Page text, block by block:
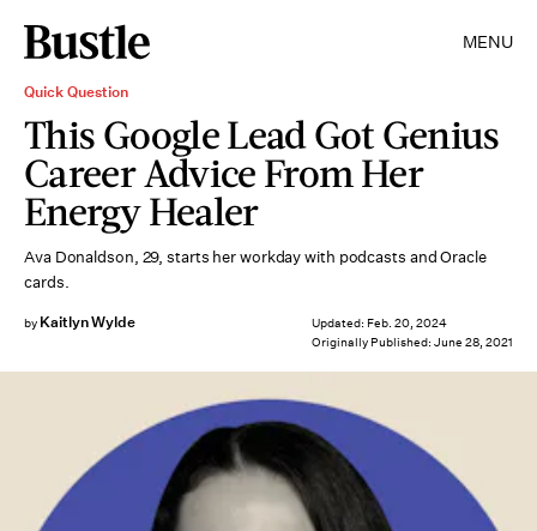
MENU
Quick Question
This Google Lead Got Genius
Career Advice From Her
Energy Healer
Ava Donaldson, 29, starts her workday with podcasts and Oracle
cards.
by Kaitlyn Wylde Updated: Feb. 20, 2024
Originally Published: June 28, 2021